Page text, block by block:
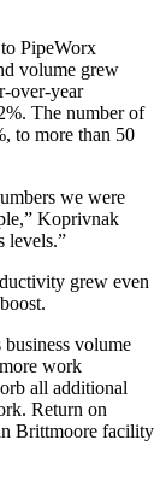
PipeWorx
volume grew
over-year
The number of
to more than 50
we were
Koprivnak
levels.”
grew even
volume
work
all additional
Return on
Brittmoore facility